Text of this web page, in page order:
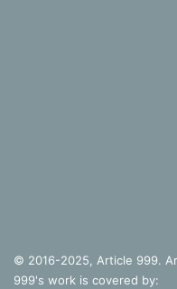
© 2016-2025, Article 999.
999's work is covered by: